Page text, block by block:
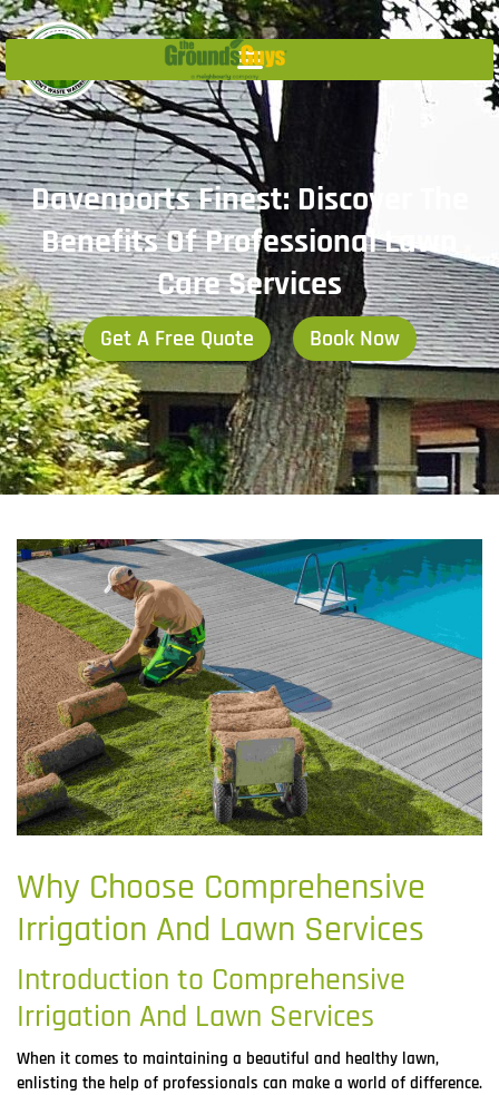
Davenports Finest: Discover The
Benefits Of Professional Lawn
Care Services
Get A Free Quote Book Now
Why Choose Comprehensive
Irrigation And Lawn Services
Introduction to Comprehensive
Irrigation And Lawn Services
When it comes to maintaining a beautiful and healthy lawn,
enlisting the help of professionals can make a world of difference.